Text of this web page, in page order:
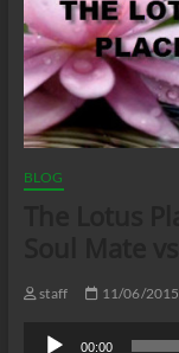
BLOG
staff 11/06/2015
Audio
00:00